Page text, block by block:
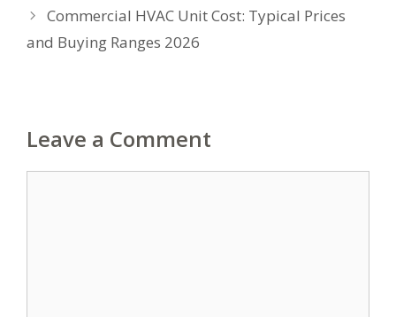
Commercial HVAC Unit Cost: Typical Prices
and Buying Ranges 2026
Leave a Comment